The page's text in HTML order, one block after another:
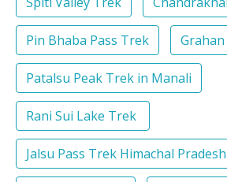
Pin Bhaba Pass Trek
Patalsu Peak Trek in Manali
Rani Sui Lake Trek
Jalsu Pass Trek Himachal Pradesh